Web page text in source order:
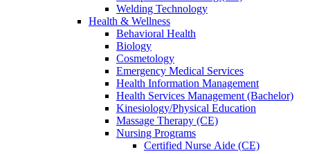
Welding Technology
Health & Wellness
Behavioral Health
Biology
Cosmetology
Emergency Medical Services
Health Information Management
Health Services Management (Bachelor)
Kinesiology/Physical Education
Massage Therapy (CE)
Nursing Programs
Certified Nurse Aide (CE)